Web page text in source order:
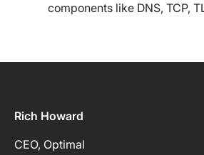
components like DNS, TCP,
Rich Howard
CEO, Optimal